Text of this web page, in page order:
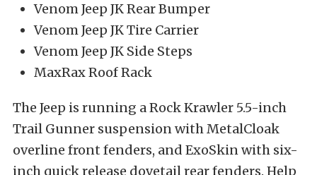
Venom Jeep JK Rear Bumper
Venom Jeep JK Tire Carrier
Venom Jeep JK Side Steps
MaxRax Roof Rack
The Jeep is running a Rock Krawler 5.5-inch
Trail Gunner suspension with MetalCloak
overline front fenders, and ExoSkin with six-
inch quick release dovetail rear fenders. Help